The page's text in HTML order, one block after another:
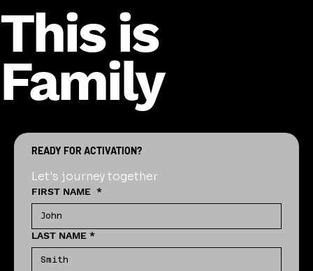
This is
Family
READY FOR ACTIVATION?
Let's journey together
FIRST NAME *
LAST NAME *